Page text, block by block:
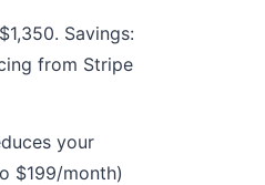
Savings:
from Stripe
your
$199/month)